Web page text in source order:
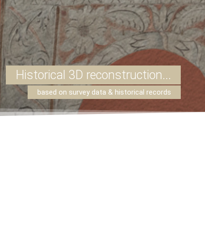
Historical 3D reconstruction...
based on survey data & historical records